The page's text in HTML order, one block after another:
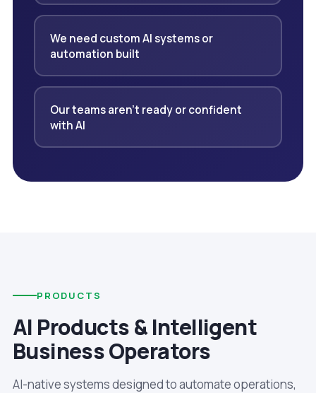
We need custom AI systems or
automation built
Our teams aren't ready or confident
with AI
PRODUCTS
AI Products & Intelligent
Business Operators
AI-native systems designed to automate operations,